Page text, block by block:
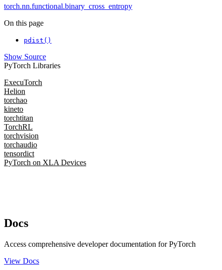
torch.nn.functional.binary_cross_entropy
On this page
pdist()
Show Source
PyTorch Libraries
ExecuTorch
Helion
torchao
kineto
torchtitan
TorchRL
torchvision
torchaudio
tensordict
PyTorch on XLA Devices
Docs
Access comprehensive developer documentation for PyTorch
View Docs